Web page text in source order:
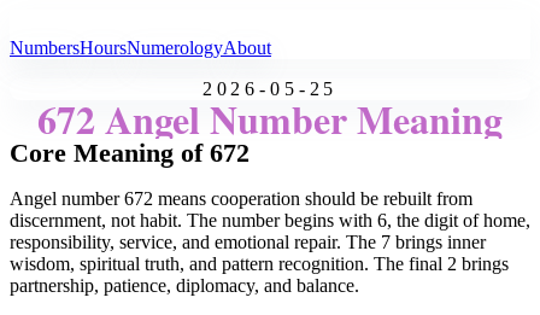
NumbersHoursNumerologyAbout
2026-05-25
672 Angel Number Meaning
Core Meaning of 672
Angel number 672 means cooperation should be rebuilt from
discernment, not habit. The number begins with 6, the digit of home,
responsibility, service, and emotional repair. The 7 brings inner
wisdom, spiritual truth, and pattern recognition. The final 2 brings
partnership, patience, diplomacy, and balance.